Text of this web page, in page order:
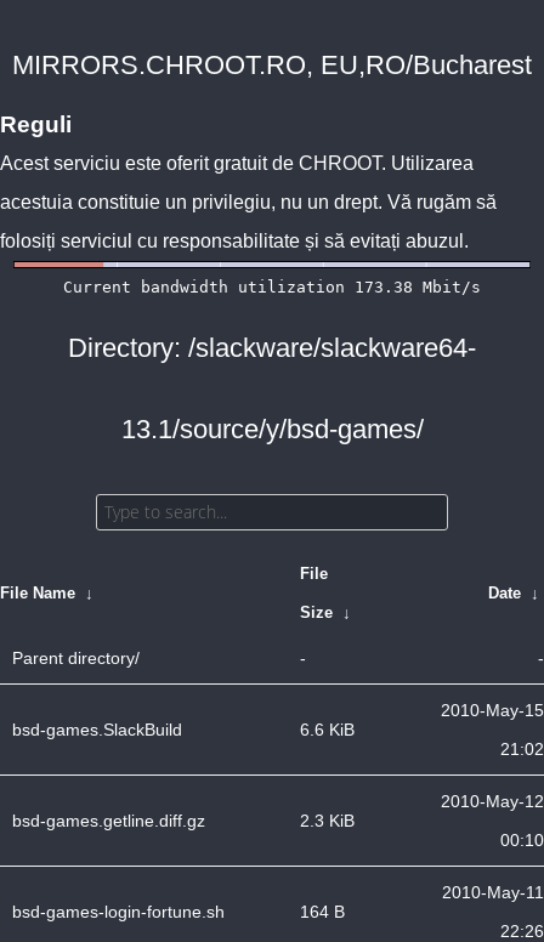
MIRRORS.CHROOT.RO, EU,RO/Bucharest
Reguli
Acest serviciu este oferit gratuit de CHROOT. Utilizarea
acestuia constituie un privilegiu, nu un drept. Vă rugăm să
folosiți serviciul cu responsabilitate și să evitați abuzul.
Directory: /slackware/slackware64-
13.1/source/y/bsd-games/
File Name ↓
File
Size ↓
Date ↓
Parent directory/ - -
bsd-games.SlackBuild 6.6 KiB
2010-May-15
21:02
bsd-games.getline.diff.gz 2.3 KiB
2010-May-12
00:10
bsd-games-login-fortune.sh 164 B
2010-May-11
22:26